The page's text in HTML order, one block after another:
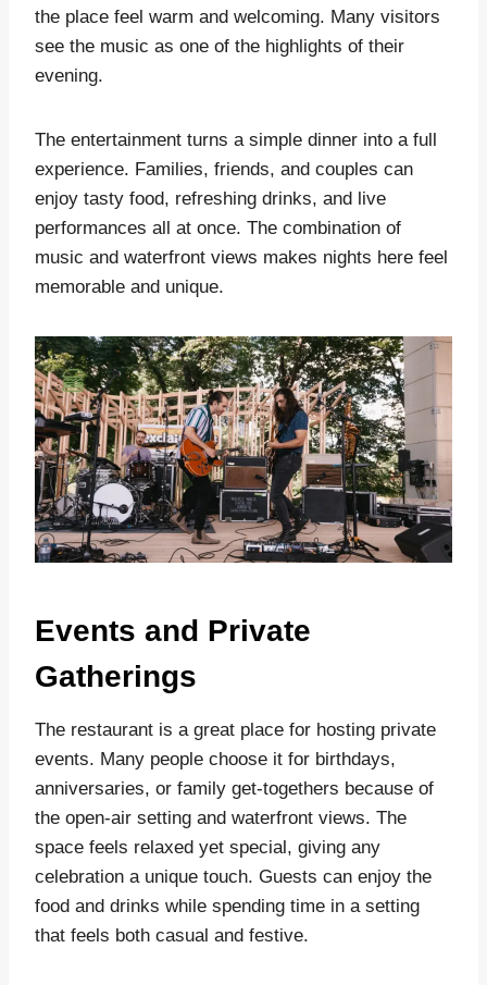
the place feel warm and welcoming. Many visitors
see the music as one of the highlights of their
evening.
The entertainment turns a simple dinner into a full
experience. Families, friends, and couples can
enjoy tasty food, refreshing drinks, and live
performances all at once. The combination of
music and waterfront views makes nights here feel
memorable and unique.
Events and Private
Gatherings
The restaurant is a great place for hosting private
events. Many people choose it for birthdays,
anniversaries, or family get-togethers because of
the open-air setting and waterfront views. The
space feels relaxed yet special, giving any
celebration a unique touch. Guests can enjoy the
food and drinks while spending time in a setting
that feels both casual and festive.